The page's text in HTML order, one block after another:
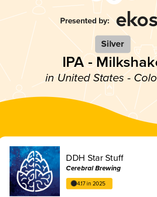
Silver
IPA -
in United States -
DDH Star Stuff
Cerebral Brewing
4.17 in 2025